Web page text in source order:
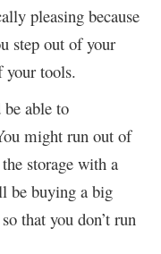
pleasing because
step out of your
your tools.
be able to
might run out of
storage with a
be buying a big
that you don’t run